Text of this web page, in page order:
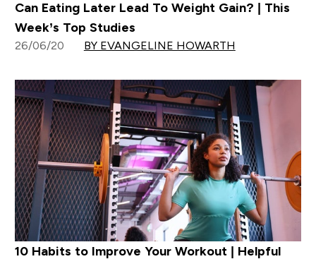
Can Eating Later Lead To Weight Gain? | This
Week’s Top Studies
26/06/20 BY EVANGELINE HOWARTH
10 Habits to Improve Your Workout | Helpful